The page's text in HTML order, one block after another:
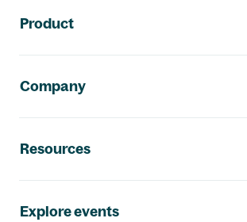
Product
Company
Resources
Explore events